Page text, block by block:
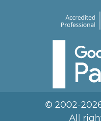
© 2002-
All